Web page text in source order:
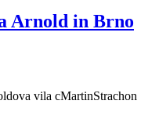
Arnold in Brno